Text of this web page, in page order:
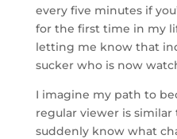
every five minutes if
for the first time in my
letting me know that
sucker who is now
I imagine my path to
regular viewer is
suddenly know what